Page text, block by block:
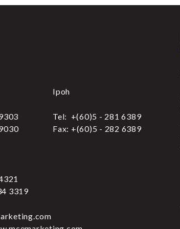
Ipoh
Tel: +(60)5 - 281 6389
Fax: +(60)5 - 282 6389
3319